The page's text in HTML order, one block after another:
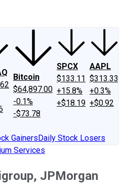
Bitcoin
$64,897.00
-0.1%
-$73.78
SPCX
$133.11
+15.8%
+$18.19
AAPL
$313.33
+0.3%
+$0.92
GainersDaily Stock Losers
Services
JPMorgan